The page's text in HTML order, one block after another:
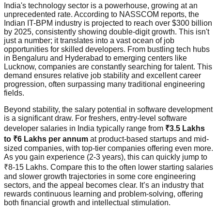
India's technology sector is a powerhouse, growing at an
unprecedented rate. According to NASSCOM reports, the
Indian IT-BPM industry is projected to reach over $300 billion
by 2025, consistently showing double-digit growth. This isn't
just a number; it translates into a vast ocean of job
opportunities for skilled developers. From bustling tech hubs
in Bengaluru and Hyderabad to emerging centers like
Lucknow, companies are constantly searching for talent. This
demand ensures relative job stability and excellent career
progression, often surpassing many traditional engineering
fields.
Beyond stability, the salary potential in software development
is a significant draw. For freshers, entry-level software
developer salaries in India typically range from ₹3.5 Lakhs
to ₹6 Lakhs per annum at product-based startups and mid-
sized companies, with top-tier companies offering even more.
As you gain experience (2-3 years), this can quickly jump to
₹8-15 Lakhs. Compare this to the often lower starting salaries
and slower growth trajectories in some core engineering
sectors, and the appeal becomes clear. It’s an industry that
rewards continuous learning and problem-solving, offering
both financial growth and intellectual stimulation.